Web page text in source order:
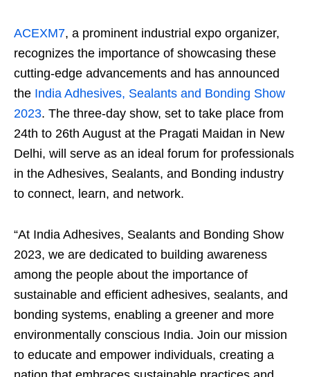
ACEXM7, a prominent industrial expo organizer,
recognizes the importance of showcasing these
cutting-edge advancements and has announced
the India Adhesives, Sealants and Bonding Show
2023. The three-day show, set to take place from
24th to 26th August at the Pragati Maidan in New
Delhi, will serve as an ideal forum for professionals
in the Adhesives, Sealants, and Bonding industry
to connect, learn, and network.
“At India Adhesives, Sealants and Bonding Show
2023, we are dedicated to building awareness
among the people about the importance of
sustainable and efficient adhesives, sealants, and
bonding systems, enabling a greener and more
environmentally conscious India. Join our mission
to educate and empower individuals, creating a